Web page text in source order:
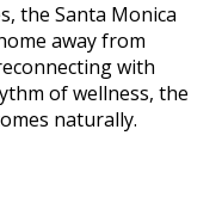
the Santa Monica
away from
with
of wellness, the
naturally.